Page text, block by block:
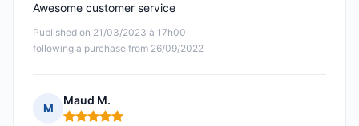
Published on 21/03/2023 à 17h00
following a purchase from 26/09/2022
Awesome customer service
M
Maud M.
Rating: 5 out of 5